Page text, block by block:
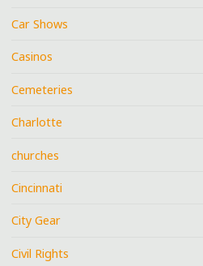
Car Shows
Casinos
Cemeteries
Charlotte
churches
Cincinnati
City Gear
Civil Rights